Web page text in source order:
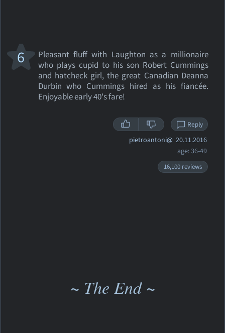
Pleasant fluff with Laughton as a millionaire
who plays cupid to his son Robert Cummings
and hatcheck girl, the great Canadian Deanna
Durbin who Cummings hired as his fiancée.
Enjoyable early 40's fare!
6
Reply
pietroantoni@ 20.11.2016
age: 36-49
16,100 reviews
~ The End ~